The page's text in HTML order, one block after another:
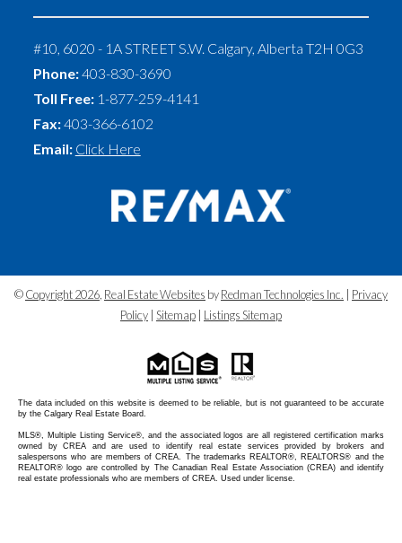
#10, 6020 - 1A STREET S.W. Calgary, Alberta T2H 0G3
Phone:403-830-3690
Toll Free: 1-877-259-4141
Fax:403-366-6102
Email: Click Here
©Copyright 2026 Real Estate Websites byRedman Technologies Inc.
Privacy
Policy
Sitemap Listings Sitemap
The data included on this website is deemed to be reliable, but is not guaranteed to be accurate
by the Calgary Real Estate Board.
MLS®, Multiple Listing Service®, and the associated logos are all registered certification marks
owned by CREA and are used to identify real estate services provided by brokers and
salespersons who are members of CREA. The trademarks REALTOR®, REALTORS® and the
REALTOR® logo are controlled by The Canadian Real Estate Association (CREA) and identify
real estate professionals who are members of CREA. Used under license.